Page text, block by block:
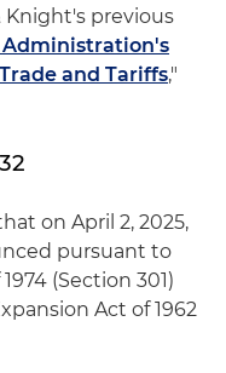
Knight's previous
and Tariffs,"
on April 2, 2025,
pursuant to
(Section 301)
Act of 1962